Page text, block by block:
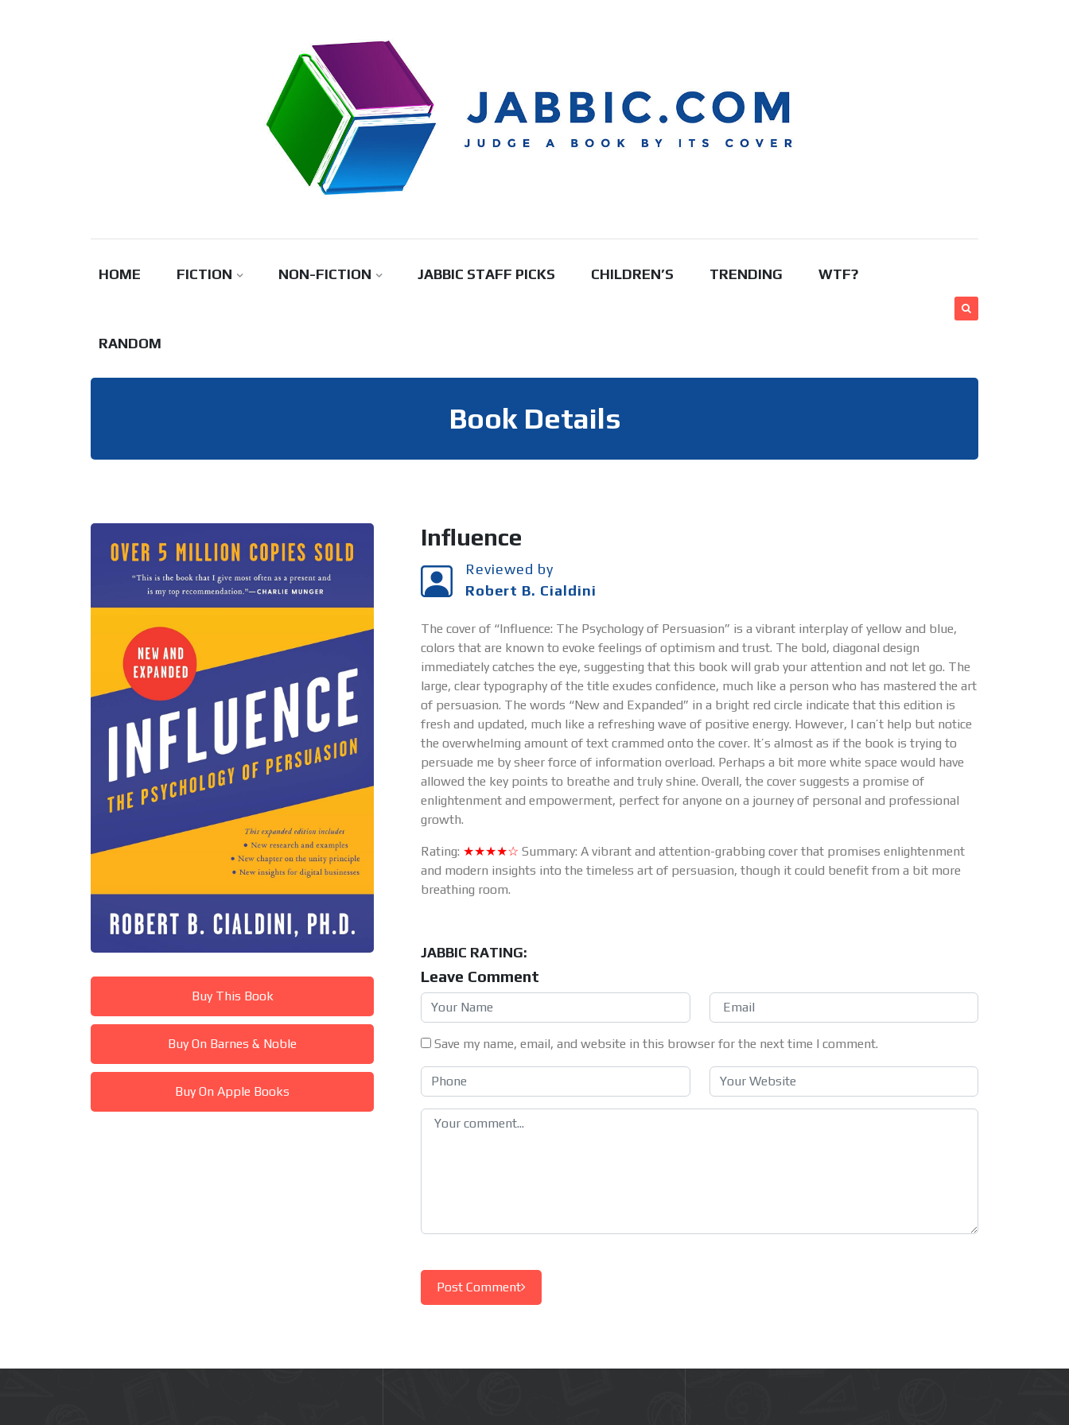
HOME FICTION NON-FICTION JABBIC STAFF PICKS CHILDREN’S TRENDING WTF?
RANDOM
Book Details
Buy This Book
Buy On Barnes & Noble
Buy On Apple Books
Influence
Reviewed by
Robert B. Cialdini
The cover of “Influence: The Psychology of Persuasion” is a vibrant interplay of yellow and blue,
colors that are known to evoke feelings of optimism and trust. The bold, diagonal design
immediately catches the eye, suggesting that this book will grab your attention and not let go. The
large, clear typography of the title exudes confidence, much like a person who has mastered the art
of persuasion. The words “New and Expanded” in a bright red circle indicate that this edition is
fresh and updated, much like a refreshing wave of positive energy. However, I can’t help but notice
the overwhelming amount of text crammed onto the cover. It’s almost as if the book is trying to
persuade me by sheer force of information overload. Perhaps a bit more white space would have
allowed the key points to breathe and truly shine. Overall, the cover suggests a promise of
enlightenment and empowerment, perfect for anyone on a journey of personal and professional
growth.
Rating: ★★★★☆ Summary: A vibrant and attention-grabbing cover that promises enlightenment
and modern insights into the timeless art of persuasion, though it could benefit from a bit more
breathing room.
JABBIC RATING:
Leave Comment
Save my name, email, and website in this browser for the next time I comment.
Post Comment